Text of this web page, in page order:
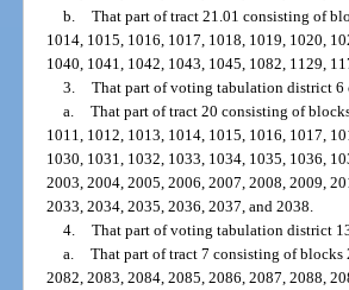
b. That part of tract 21.01 consisting of
1014, 1015, 1016, 1017, 1018, 1019, 1020,
1040, 1041, 1042, 1043, 1045, 1082, 1129,
3. That part of voting tabulation district 6
a. That part of tract 20 consisting of
1011, 1012, 1013, 1014, 1015, 1016, 1017,
1030, 1031, 1032, 1033, 1034, 1035, 1036,
2003, 2004, 2005, 2006, 2007, 2008, 2009,
2033, 2034, 2035, 2036, 2037, and 2038.
4. That part of voting tabulation district
a. That part of tract 7 consisting of
2082, 2083, 2084, 2085, 2086, 2087, 2088,